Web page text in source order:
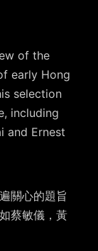
of the
early Hong
selection
including
and Ernest
關心的題旨
蔡敏儀，黃